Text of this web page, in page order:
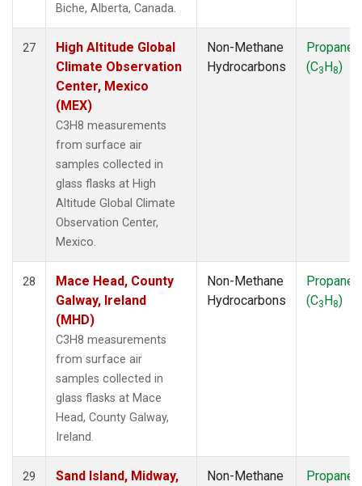
Biche, Alberta, Canada.
27
High Altitude Global
Climate Observation
Center, Mexico
(MEX)
C3H8 measurements
from surface air
samples collected in
glass flasks at High
Altitude Global Climate
Observation Center,
Mexico.
Non-Methane
Hydrocarbons
Propane
(C3H8)
28
Mace Head, County
Galway, Ireland
(MHD)
C3H8 measurements
from surface air
samples collected in
glass flasks at Mace
Head, County Galway,
Ireland.
Non-Methane
Hydrocarbons
Propane
(C3H8)
29
Sand Island, Midway,
Non-Methane
Propane